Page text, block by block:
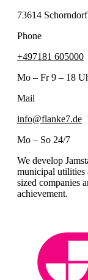
73614 Schorndorf
Phone
+497181 605000
Mo – Fr 9 – 18
Mail
info@flanke7.de
Mo – So 24/7
We develop
municipal utilities
sized companies
achievement.